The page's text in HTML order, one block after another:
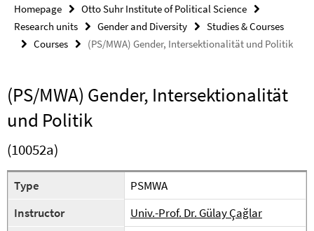
Homepage
Otto Suhr Institute of Political Science
Research units
Gender and Diversity
Studies & Courses
Courses
(PS/MWA) Gender, Intersektionalität und Politik
(PS/MWA) Gender, Intersektionalität
und Politik
(10052a)
Type
PSMWA
Instructor
Univ.-Prof. Dr. Gülay Çağlar